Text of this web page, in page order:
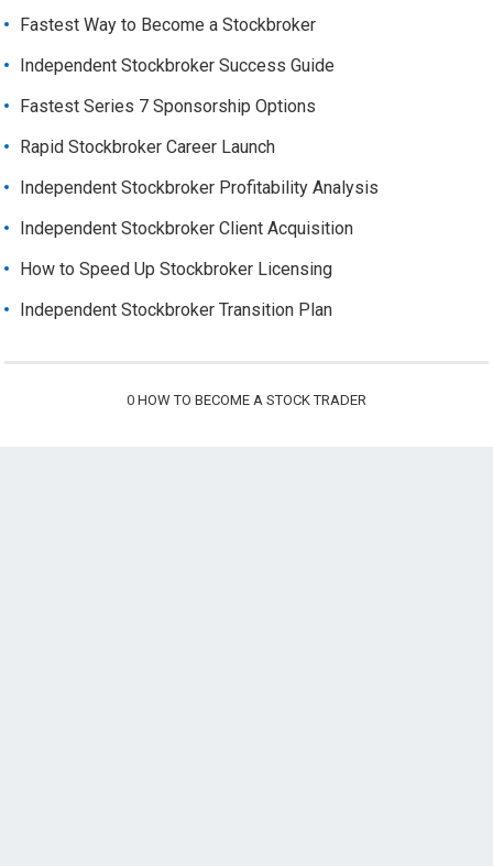
Fastest Way to Become a Stockbroker
Independent Stockbroker Success Guide
Fastest Series 7 Sponsorship Options
Rapid Stockbroker Career Launch
Independent Stockbroker Profitability Analysis
Independent Stockbroker Client Acquisition
How to Speed Up Stockbroker Licensing
Independent Stockbroker Transition Plan
0 HOW TO BECOME A STOCK TRADER